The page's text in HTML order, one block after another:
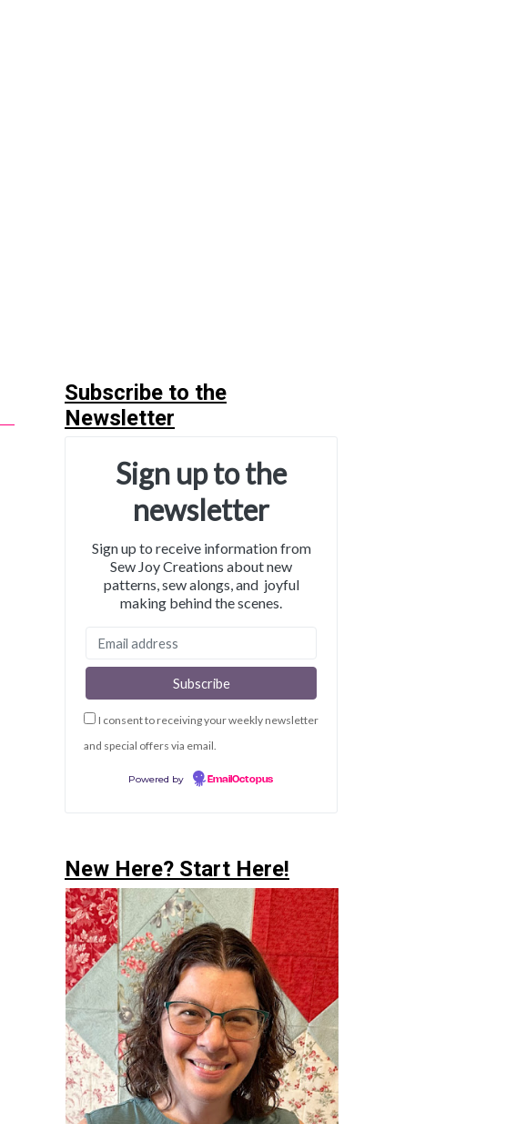
Subscribe to the
Newsletter
Sign up to the
newsletter
Sign up to receive information from
Sew Joy Creations about new
patterns, sew alongs, and joyful
making behind the scenes.
I consent to receiving your weekly newsletter
and special offers via email.
Powered by EmailOctopus
New Here? Start Here!